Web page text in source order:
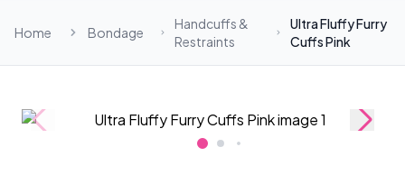
Home Bondage
Handcuffs &
Restraints
Ultra Fluffy Furry
Cuffs Pink